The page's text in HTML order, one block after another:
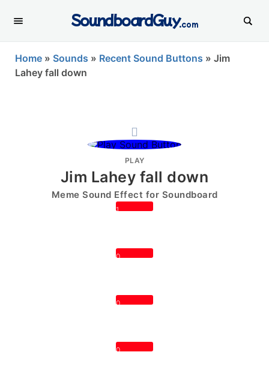
SoundboardGuy.com
Home » Sounds » Recent Sound Buttons » Jim
Lahey fall down
PLAY
Jim Lahey fall down
Meme Sound Effect for Soundboard
1
0
0
0